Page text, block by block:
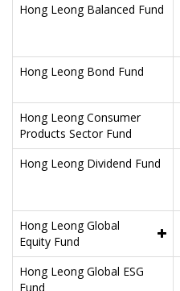
Hong Leong Balanced Fund
Hong Leong Bond Fund
Hong Leong Consumer
Products Sector Fund
Hong Leong Dividend Fund
Hong Leong Global
Equity Fund
Hong Leong Global ESG
Fund